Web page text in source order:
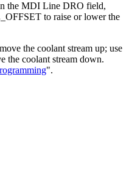
the MDI Line DRO field,
to raise or lower the
the coolant stream up; use
the coolant stream down.
".